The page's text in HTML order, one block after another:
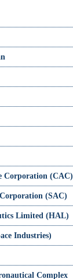
Corporation (CAC)
(SAC)
Limited (HAL)
Industries)
Complex